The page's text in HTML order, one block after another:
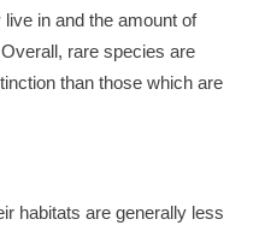
in and the amount of
rare species are
than those which are
habitats are generally less